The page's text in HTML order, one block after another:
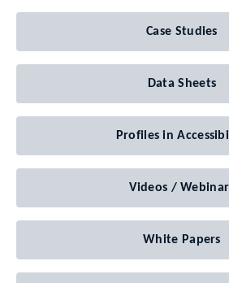
Case Studies
Data Sheets
Profiles in
Videos /
White Papers